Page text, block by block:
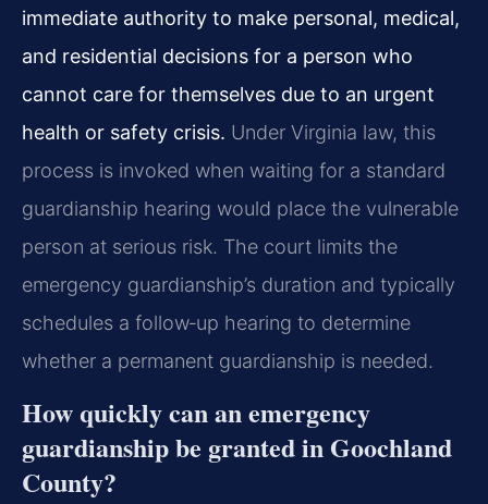
immediate authority to make personal, medical,
and residential decisions for a person who
cannot care for themselves due to an urgent
health or safety crisis. Under Virginia law, this
process is invoked when waiting for a standard
guardianship hearing would place the vulnerable
person at serious risk. The court limits the
emergency guardianship’s duration and typically
schedules a follow‑up hearing to determine
whether a permanent guardianship is needed.
How quickly can an emergency
guardianship be granted in Goochland
County?